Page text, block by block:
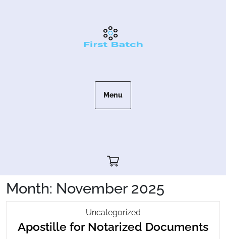
Menu
Cart"/>
Month: November 2025
UncategorizedApostille
For
Apostille for Notarized Documents